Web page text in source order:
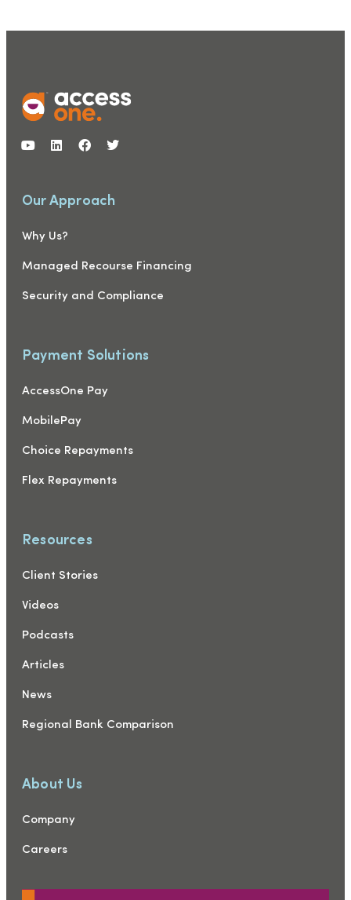
Our Approach
Why Us?
Managed Recourse Financing
Security and Compliance
Payment Solutions
AccessOne Pay
MobilePay
Choice Repayments
Flex Repayments
Resources
Client Stories
Videos
Podcasts
Articles
News
Regional Bank Comparison
About Us
Company
Careers